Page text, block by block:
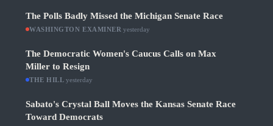
The Polls Badly Missed the Michigan Senate Race
WASHINGTON EXAMINER ·yesterday
The Democratic Women's Caucus Calls on Max
Miller to Resign
THE HILL ·yesterday
Sabato's Crystal Ball Moves the Kansas Senate Race
Toward Democrats